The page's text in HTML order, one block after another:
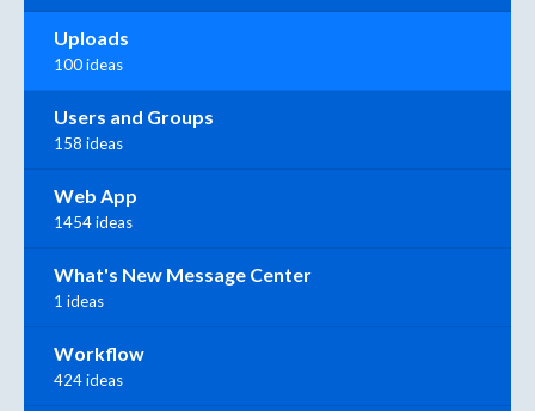
Uploads
100 ideas
Users and Groups
158 ideas
Web App
1454 ideas
What's New Message Center
1 ideas
Workflow
424 ideas